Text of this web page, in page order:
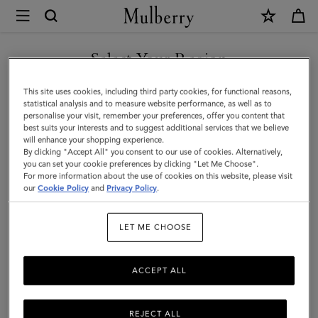
Mulberry
Logo
Embroidered
Baseball
Cap
|
Linen
Green
Select Your Region
You are currently browsing the New Zealand site but we noticed
you are in United States.
GO TO UNITED STATES SITE
CONTINUE TO NEW
ZEALAND SITE
This site uses cookies, including third party cookies, for functional reasons,
statistical analysis and to measure website performance, as well as to
personalise your visit, remember your preferences, offer you content that
best suits your interests and to suggest additional services that we believe
will enhance your shopping experience.
By clicking "Accept All" you consent to our use of cookies. Alternatively,
you can set your cookie preferences by clicking "Let Me Choose".
For more information about the use of cookies on this website, please visit
ourCookie Policy and Privacy Policy.
LET ME CHOOSE
REJECT ALL
ACCEPT ALL